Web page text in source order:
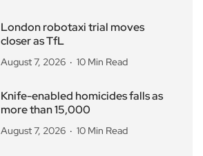
London robotaxi trial moves
closer as TfL
August 7, 2026 10 Min Read
Knife-enabled homicides falls as
more than 15,000
August 7, 2026 10 Min Read